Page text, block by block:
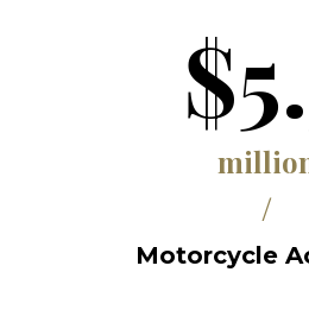
/
Motorcycle